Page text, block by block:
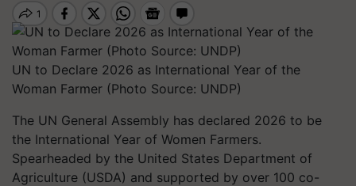
UN to Declare 2026 as International Year of the
Woman Farmer (Photo Source: UNDP)
The UN General Assembly has declared 2026 to be
the International Year of Women Farmers.
Spearheaded by the United States Department of
Agriculture (USDA) and supported by over 100 co-